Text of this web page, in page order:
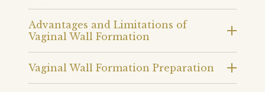
Advantages and Limitations of
Vaginal Wall Formation
Vaginal Wall Formation Preparation